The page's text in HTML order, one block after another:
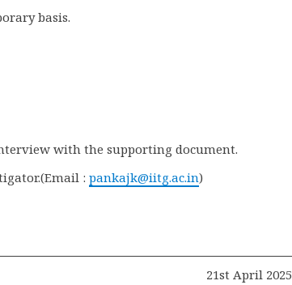
basis.
with the supporting document.
: pankajk@iitg.ac.in)
21st April 2025